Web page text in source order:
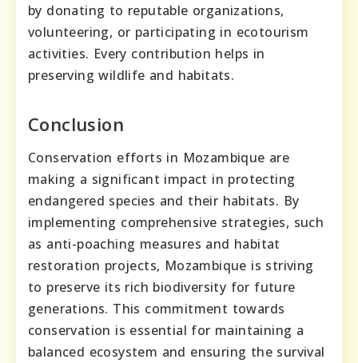
by donating to reputable organizations,
volunteering, or participating in ecotourism
activities. Every contribution helps in
preserving wildlife and habitats.
Conclusion
Conservation efforts in Mozambique are
making a significant impact in protecting
endangered species and their habitats. By
implementing comprehensive strategies, such
as anti-poaching measures and habitat
restoration projects, Mozambique is striving
to preserve its rich biodiversity for future
generations. This commitment towards
conservation is essential for maintaining a
balanced ecosystem and ensuring the survival